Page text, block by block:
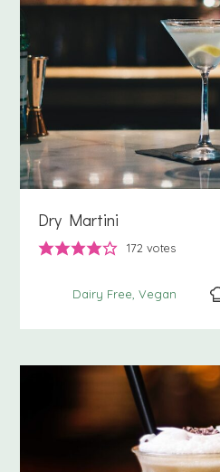
Dry Martini
172 votes
Dairy Free Vegan